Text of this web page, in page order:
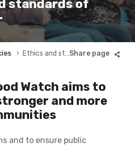
standards of
Ethics and standards
Watch aims to
and more
and to ensure public